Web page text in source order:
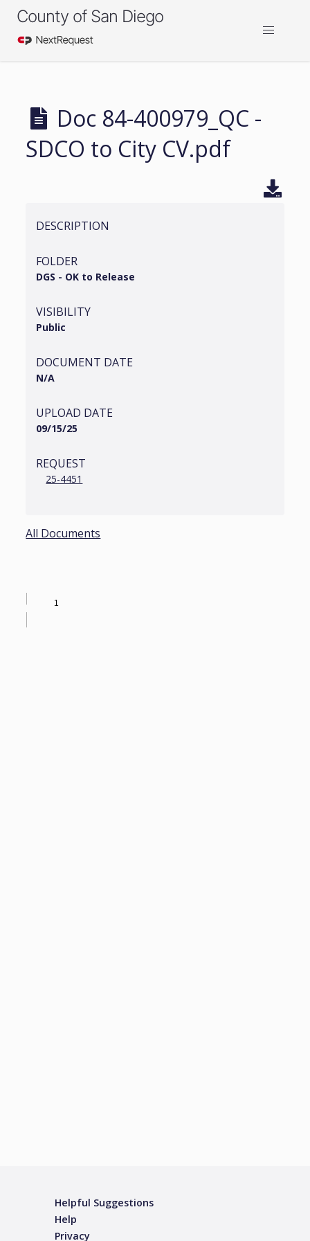
County of San Diego
Doc 84-400979_QC -
SDCO to City CV.pdf
DESCRIPTION
FOLDER
DGS - OK to Release
VISIBILITY
Public
DOCUMENT DATE
N/A
UPLOAD DATE
09/15/25
REQUEST
25-4451
All Documents
Helpful Suggestions
Help
Privacy